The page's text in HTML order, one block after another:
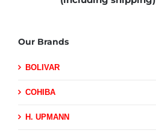
Our Brands
BOLIVAR
COHIBA
H. UPMANN